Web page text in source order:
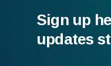
Sign up
updates